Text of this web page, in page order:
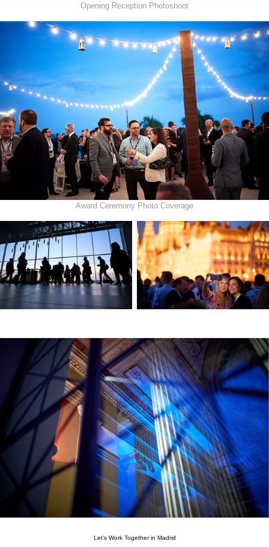
Opening Reception Photoshoot
Award Ceremony Photo Coverage
Let’s Work Together in Madrid